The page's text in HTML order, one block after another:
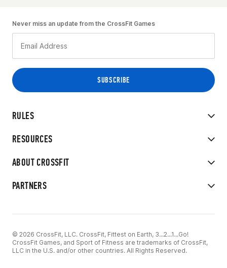
RULES
RESOURCES
ABOUT CROSSFIT
PARTNERS
Never miss an update from the CrossFit Games
© 2026 CrossFit, LLC. CrossFit, Fittest on Earth, 3...2...1...Go!
CrossFit Games, and Sport of Fitness are trademarks of CrossFit,
LLC in the U.S. and/or other countries. All Rights Reserved.